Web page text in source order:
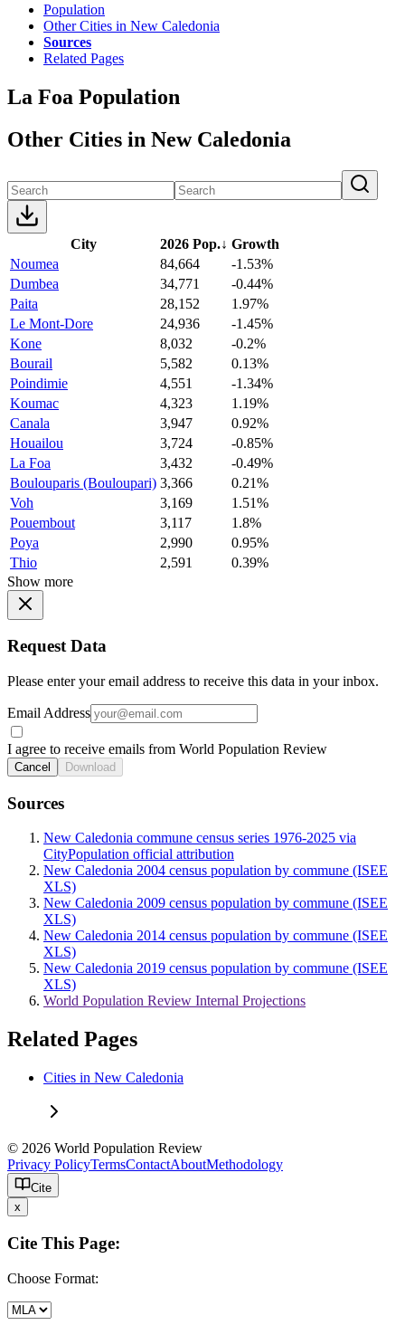
Population
Other Cities in New Caledonia
Sources
Related Pages
La Foa Population
Other Cities in New Caledonia
City 2026 Pop.↓ Growth
Noumea
84,664
-1.53%
Dumbea
34,771
-0.44%
Paita
28,152
1.97%
Le Mont-Dore
24,936
-1.45%
Kone
8,032
-0.2%
Bourail
5,582
0.13%
Poindimie
4,551
-1.34%
Koumac
4,323
1.19%
Canala
3,947
0.92%
Houailou
3,724
-0.85%
La Foa
3,432
-0.49%
Boulouparis (Bouloupari) 3,366
0.21%
Voh
3,169
1.51%
Pouembout
3,117
1.8%
Poya
2,990
0.95%
Thio
2,591
0.39%
Show more
Request Data
Please enter your email address to receive this data in your inbox.
Email Address
I agree to receive emails from World Population Review
Cancel Download
Sources
New Caledonia commune census series 1976-2025 via
CityPopulation official attribution
New Caledonia 2004 census population by commune (ISEE
XLS)
New Caledonia 2009 census population by commune (ISEE
XLS)
New Caledonia 2014 census population by commune (ISEE
XLS)
New Caledonia 2019 census population by commune (ISEE
XLS)
World Population Review Internal Projections
Related Pages
Cities in New Caledonia
© 2026 World Population Review
Privacy PolicyTermsContactAboutMethodology
Cite
x
Cite This Page:
Choose Format: